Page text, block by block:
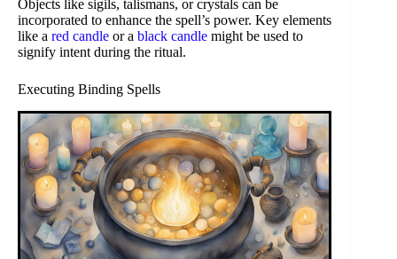
Objects like sigils, talismans, or crystals can be
incorporated to enhance the spell’s power. Key elements
like a red candle or a black candle might be used to
signify intent during the ritual.
Executing Binding Spells